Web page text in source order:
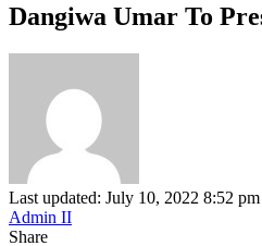
Dangiwa Umar To
Last updated: July 10, 2022 8:52 pm
Admin II
Share